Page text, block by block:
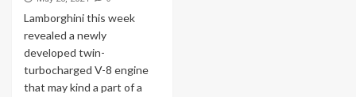
Lamborghini this week
revealed a newly
developed twin-
turbocharged V-8 engine
that may kind a part of a